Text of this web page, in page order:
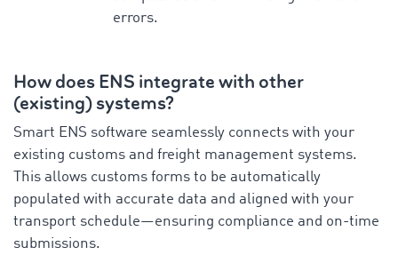
errors.
How does ENS integrate with other
(existing) systems?
Smart ENS software seamlessly connects with your
existing customs and freight management systems.
This allows customs forms to be automatically
populated with accurate data and aligned with your
transport schedule—ensuring compliance and on-time
submissions.